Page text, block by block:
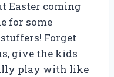
Easter coming
for some
Forget
give the kids
play with like